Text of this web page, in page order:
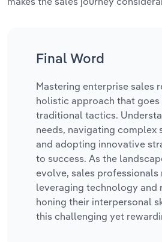
Final Word
Mastering enterprise sales
holistic approach that goes
traditional tactics.
needs, navigating complex
and adopting innovative
to success. As the
evolve, sales professionals
leveraging technology and
honing their interpersonal
this challenging yet